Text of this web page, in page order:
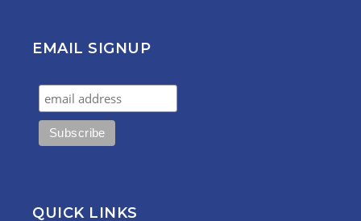
EMAIL SIGNUP
QUICK LINKS